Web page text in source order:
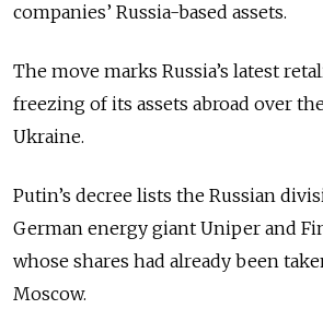
companies’ Russia-based assets.
The move marks Russia’s latest
freezing of its assets abroad over
Ukraine.
Putin’s decree lists the Russian
German energy giant Uniper and
whose shares had already been
Moscow.